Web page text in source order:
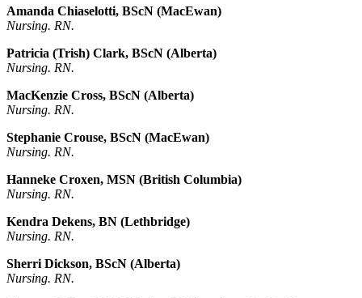
Amanda Chiaselotti, BScN (MacEwan)
Nursing. RN.
Patricia (Trish) Clark, BScN (Alberta)
Nursing. RN.
MacKenzie Cross, BScN (Alberta)
Nursing. RN.
Stephanie Crouse, BScN (MacEwan)
Nursing. RN.
Hanneke Croxen, MSN (British Columbia)
Nursing. RN.
Kendra Dekens, BN (Lethbridge)
Nursing. RN.
Sherri Dickson, BScN (Alberta)
Nursing. RN.